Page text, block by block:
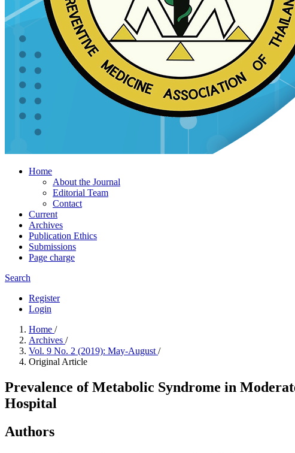
Home
About the Journal
Editorial Team
Contact
Current
Archives
Publication Ethics
Submissions
Page charge
Search
Register
Login
Home /
Archives /
Vol. 9 No. 2 (2019): May-August /
Original Article
Prevalence of Metabolic Syndrome in
Hospital
Authors